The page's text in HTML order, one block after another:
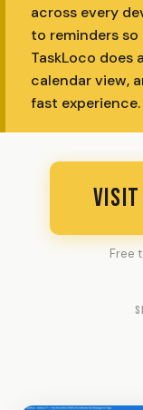
across every
to reminders
TaskLoco
calendar view,
fast experience.
Free